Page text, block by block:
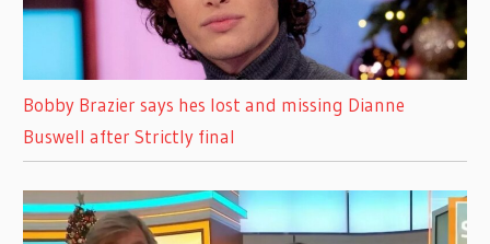
Bobby Brazier says hes lost and missing Dianne
Buswell after Strictly final